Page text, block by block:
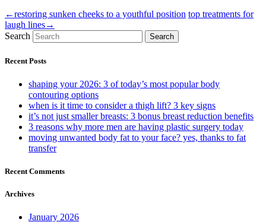
←restoring sunken cheeks to a youthful position top treatments for
laugh lines→
Search
Search
Recent Posts
shaping your 2026: 3 of today’s most popular body
contouring options
when is it time to consider a thigh lift? 3 key signs
it’s not just smaller breasts: 3 bonus breast reduction benefits
3 reasons why more men are having plastic surgery today
moving unwanted body fat to your face? yes, thanks to fat
transfer
Recent Comments
Archives
January 2026